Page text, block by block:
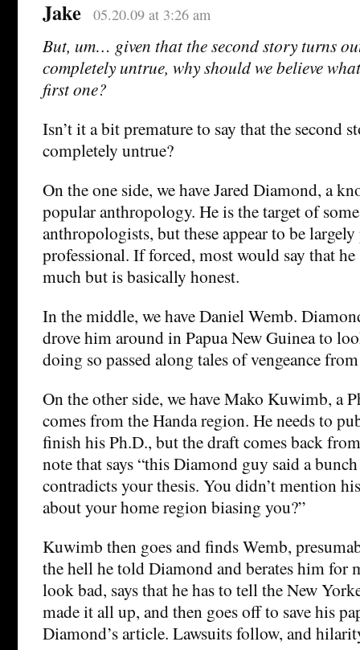
Jake 05.20.09 at 3:26 am
But, um… given that the second story turns
completely untrue, why should we believe
first one?
Isn’t it a bit premature to say that the second
completely untrue?
On the one side, we have Jared Diamond, a
popular anthropology. He is the target of
anthropologists, but these appear to be
professional. If forced, most would say that
much but is basically honest.
In the middle, we have Daniel Wemb.
drove him around in Papua New Guinea to
doing so passed along tales of vengeance
On the other side, we have Mako Kuwimb, a
comes from the Handa region. He needs to
finish his Ph.D., but the draft comes back
note that says “this Diamond guy said a
contradicts your thesis. You didn’t mention
about your home region biasing you?”
Kuwimb then goes and finds Wemb,
the hell he told Diamond and berates him for
look bad, says that he has to tell the New
made it all up, and then goes off to save his
Diamond’s article. Lawsuits follow, and